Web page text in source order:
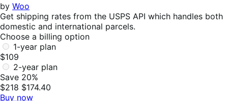
by Woo
Get shipping rates from the USPS API which handles both
domestic and international parcels.
Choose a billing option
1-year plan
$109
2-year plan
Save 20%
$218 $174.40
Buy now